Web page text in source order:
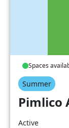
Spaces
Summer
Pimlico
Active